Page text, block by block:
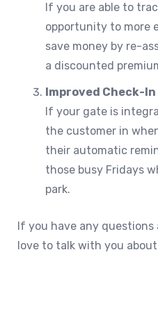
If you are able to
opportunity to more
save money by re-
a discounted
Improved Check-
If your gate is
the customer in
their automatic
those busy Fridays
park.
If you have any
love to talk with you